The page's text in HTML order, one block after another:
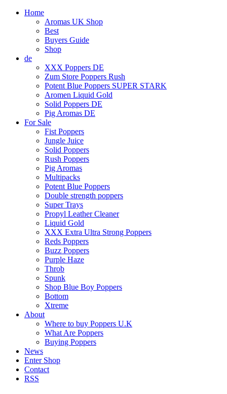
Home
Aromas UK Shop
Best
Buyers Guide
Shop
de
XXX Poppers DE
Zum Store Poppers Rush
Potent Blue Poppers SUPER STARK
Aromen Liquid Gold
Solid Poppers DE
Pig Aromas DE
For Sale
Fist Poppers
Jungle Juice
Solid Poppers
Rush Poppers
Pig Aromas
Multipacks
Potent Blue Poppers
Double strength poppers
Super Trays
Propyl Leather Cleaner
Liquid Gold
XXX Extra Ultra Strong Poppers
Reds Poppers
Buzz Poppers
Purple Haze
Throb
Spunk
Shop Blue Boy Poppers
Bottom
Xtreme
About
Where to buy Poppers U.K
What Are Poppers
Buying Poppers
News
Enter Shop
Contact
RSS